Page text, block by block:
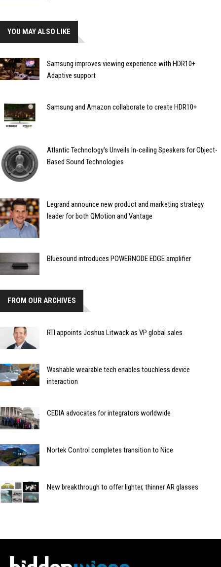
YOU MAY ALSO LIKE
Samsung improves viewing experience with HDR10+
Adaptive support
Samsung and Amazon collaborate to create HDR10+
Atlantic Technology's Unveils In-ceiling Speakers for Object-
Based Sound Technologies
Legrand announce new product and marketing strategy
leader for both QMotion and Vantage
Bluesound introduces POWERNODE EDGE amplifier
FROM OUR ARCHIVES
RTI appoints Joshua Litwack as VP global sales
Washable wearable tech enables touchless device
interaction
CEDIA advocates for integrators worldwide
Nortek Control completes transition to Nice
New breakthrough to offer lighter, thinner AR glasses